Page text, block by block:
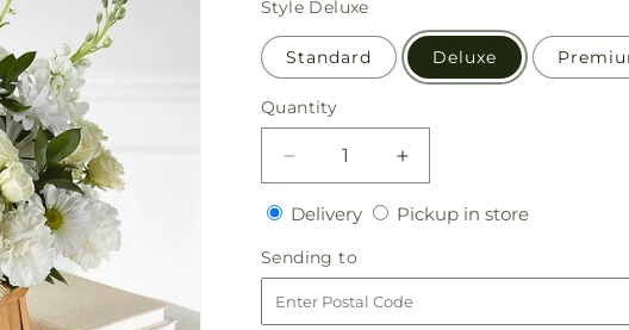
Style Deluxe
Standard Deluxe
Quantity
Quantity
Decrease
quantity
for
Garden
Basket
Increase
quantity
for
Basket
DeliveryDeliveryPickup in storePickup
Sending to
to